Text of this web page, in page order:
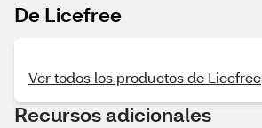
De Licefree
Ver todos los productos de Licefree
Recursos adicionales